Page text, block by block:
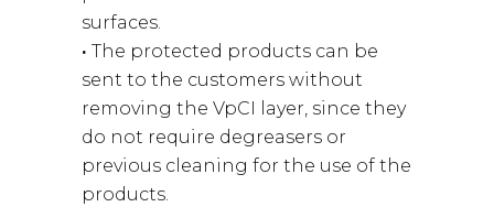
surfaces.
· The protected products can be
sent to the customers without
removing the VpCI layer, since they
do not require degreasers or
previous cleaning for the use of the
products.